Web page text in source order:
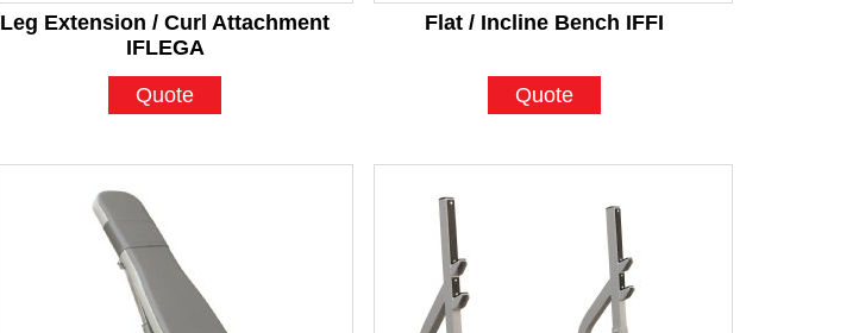
Leg Extension / Curl Attachment
IFLEGA
Quote
Flat / Incline Bench IFFI
Quote